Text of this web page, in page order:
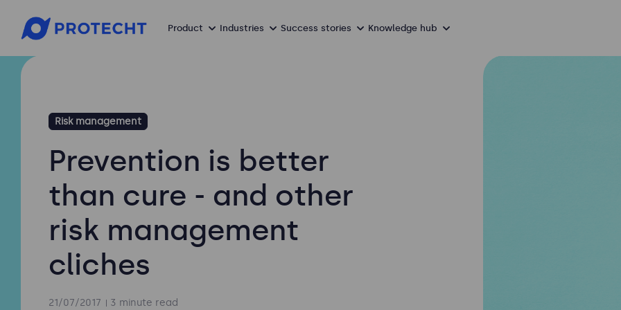
Product Industries Success stories Knowledge hub
Risk management
Prevention is better
than cure - and other
risk management
cliches
21/07/2017
3 minute read